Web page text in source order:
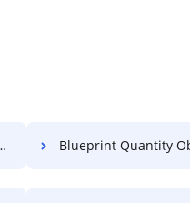
Blueprint Quantity Object